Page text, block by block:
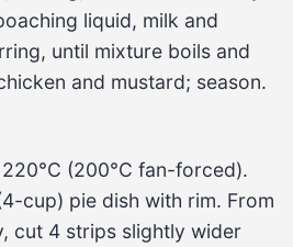
liquid, milk and
until mixture boils and
and mustard; season.
220°C (200°C fan-forced).
4-cup) pie dish with rim. From
, cut 4 strips slightly wider